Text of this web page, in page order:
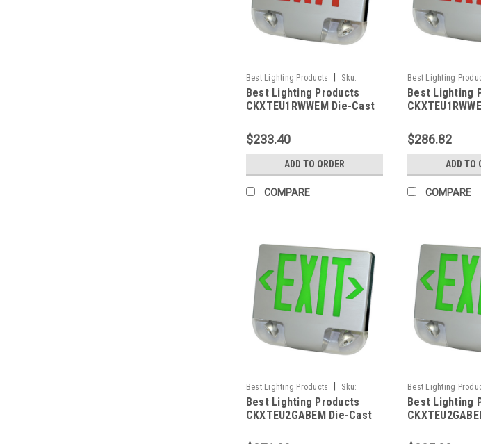
Best Lighting Products
Sku:
CKXTEU1RWWEM-BLP
Best Lighting Products
CKXTEU1RWWEM Die-Cast
Emergency Combo, Single
Face, Red Letters, White
Housing, White Face Panel,
Battery Backup, No Remote
Capacity
$233.40
ADD TO ORDER
COMPARE
Best Lighting
Best Lighting
Emergency
Face, Red
Housing,
Battery
Capacity
$286.82
ADD TO
COMPARE
Best Lighting Products |
Sku:
CKXTEU2GABEM-BLP
Best Lighting Products
CKXTEU2GABEM Die-Cast
Emergency Combo, Double
Best Lighting
CKXTEU2GABEMRC-
Best Lighting
Emergency